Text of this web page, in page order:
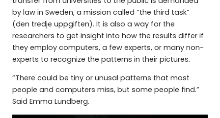
by law in Sweden, a mission called “the third task”
(den tredje uppgiften). It is also a way for the
researchers to get insight into how the results differ if
they employ computers, a few experts, or many non-
experts to recognize the patterns in their pictures.
“There could be tiny or unusal patterns that most
people and computers miss, but some people find.”
Said Emma Lundberg.